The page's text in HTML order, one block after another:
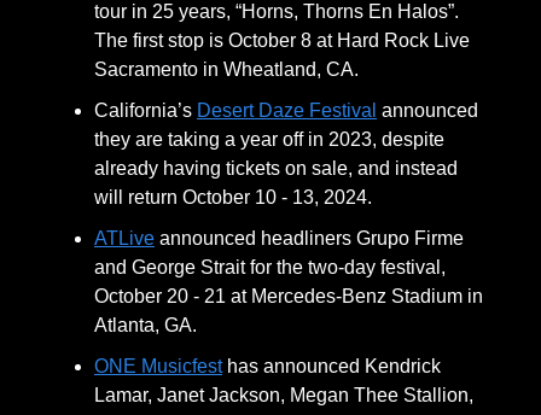
tour in 25 years, “Horns, Thorns En Halos”.
The first stop is October 8 at Hard Rock Live
Sacramento in Wheatland, CA.
California’s Desert Daze Festival announced
they are taking a year off in 2023, despite
already having tickets on sale, and instead
will return October 10 - 13, 2024.
ATLive announced headliners Grupo Firme
and George Strait for the two-day festival,
October 20 - 21 at Mercedes-Benz Stadium in
Atlanta, GA.
ONE Musicfesthas announced Kendrick
Lamar, Janet Jackson, Megan Thee Stallion,